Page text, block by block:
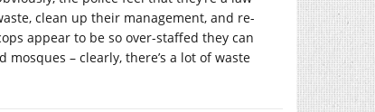
clean up their management, and re-
appear to be so over-staffed they can
– clearly, there’s a lot of waste